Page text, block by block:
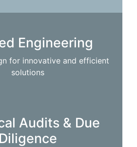
Engineering
for innovative and efficient
solutions
Audits & Due
Diligence